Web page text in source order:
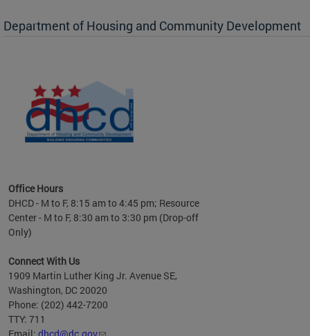
to
Department of Housing and Community Development
Office Hours
DHCD - M to F, 8:15 am to 4:45 pm; Resource
Center - M to F, 8:30 am to 3:30 pm (Drop-off
Only)
Connect With Us
1909 Martin Luther King Jr. Avenue SE,
Washington, DC 20020
Phone: (202) 442-7200
TTY: 711